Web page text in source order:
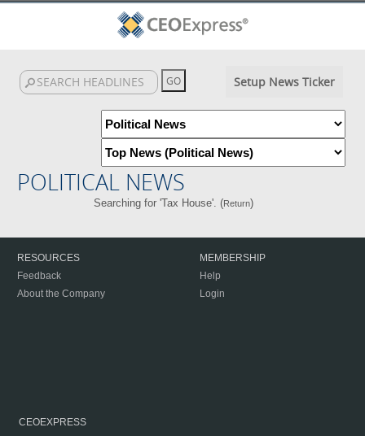
Setup News Ticker
POLITICAL NEWS
Searching for 'Tax House'. (Return)
RESOURCES
Feedback
About the Company
MEMBERSHIP
Help
Login
CEOEXPRESS